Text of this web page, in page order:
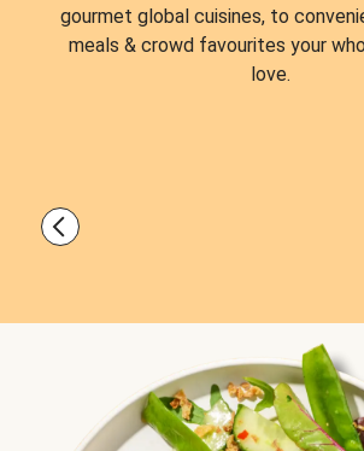
gourmet global cuisines, to
meals & crowd favourites your
love.